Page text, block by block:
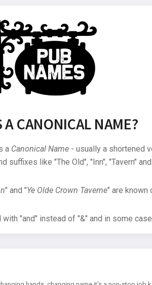
A CANONICAL NAME?
a Canonical Name- usually a shortened
suffixes like "The Old", "Inn", "Tavern"
" and "Ye Olde Crown Taverne" are known
"and" instead of "&" and in some